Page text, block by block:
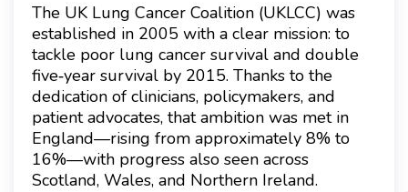
The UK Lung Cancer Coalition (UKLCC) was
established in 2005 with a clear mission: to
tackle poor lung cancer survival and double
five‑year survival by 2015. Thanks to the
dedication of clinicians, policymakers, and
patient advocates, that ambition was met in
England—rising from approximately 8% to
16%—with progress also seen across
Scotland, Wales, and Northern Ireland.